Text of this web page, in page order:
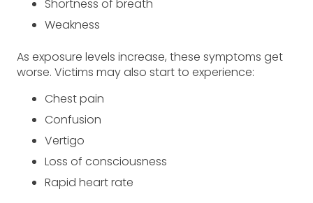
Shortness of breath
Weakness
As exposure levels increase, these symptoms get
worse. Victims may also start to experience:
Chest pain
Confusion
Vertigo
Loss of consciousness
Rapid heart rate